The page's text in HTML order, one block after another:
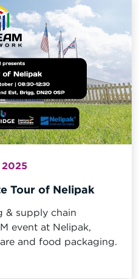
2025
Tour of Nelipak
& supply chain
event at Nelipak,
and food packaging.